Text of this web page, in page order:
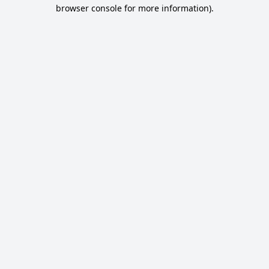
browser console for more information).